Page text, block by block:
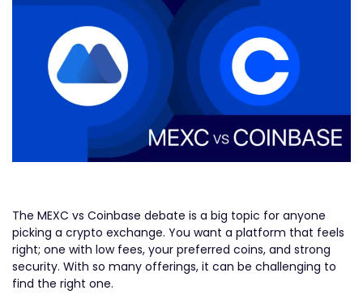
The MEXC vs Coinbase debate is a big topic for anyone
picking a crypto exchange. You want a platform that feels
right; one with low fees, your preferred coins, and strong
security. With so many offerings, it can be challenging to
find the right one.